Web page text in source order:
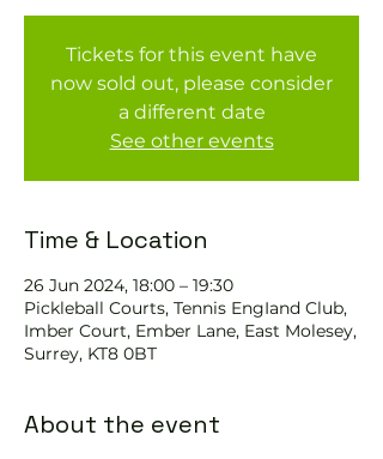
Tickets for this event have
now sold out, please consider
a different date
See other events
Time & Location
26 Jun 2024, 18:00 – 19:30
Pickleball Courts, Tennis EngIand Club,
Imber Court, Ember Lane, East Molesey,
Surrey, KT8 0BT
About the event